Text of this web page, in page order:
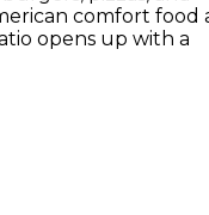
comfort food
opens up with a